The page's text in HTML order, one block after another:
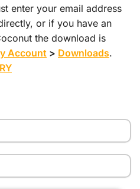
enter your email address
or if you have an
the download is
Account > Downloads.